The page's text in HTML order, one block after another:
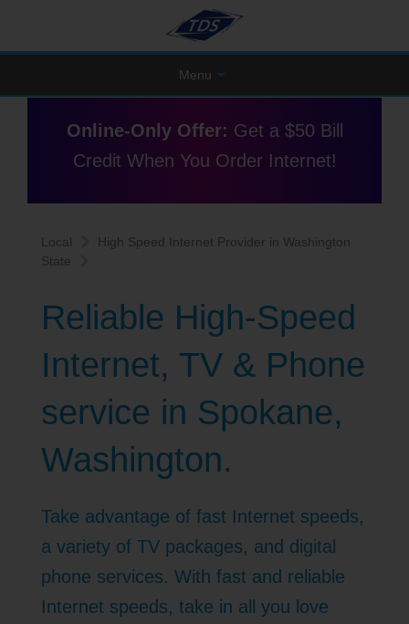
Menu
Online-Only Offer: Get a $50 Bill
Credit When You Order Internet!
Local
High Speed Internet Provider in Washington
State
Reliable High-Speed
Internet, TV & Phone
service in Spokane,
Washington.
Take advantage of fast Internet speeds,
a variety of TV packages, and digital
phone services. With fast and reliable
Internet speeds, take in all you love